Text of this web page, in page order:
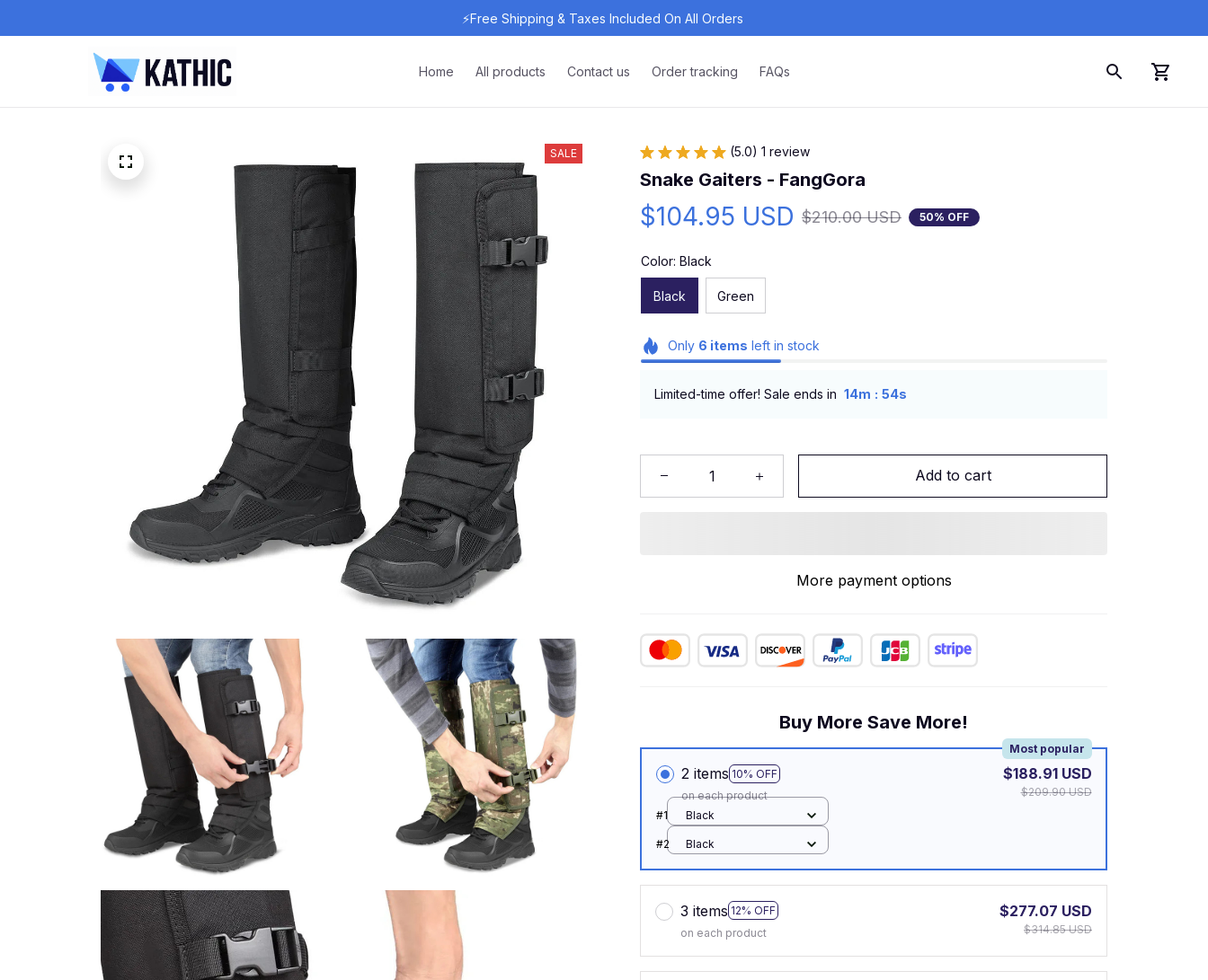
⚡Free Shipping & Taxes Included On All Orders
Home All products Contact us Order tracking FAQs
SALE (5.0) 1 review
Snake Gaiters - FangGora
$104.95 USD $210.00 USD 50% OFF
Color: Black
Black Green
Only 6 items left in stock
Limited-time offer! Sale ends in 14m : 53s
Add to cart
More payment options
Buy More Save More!
2 items 10% OFF
Most popular
on each product
$188.91 USD
$209.90 USD
#1
Black
#2 Black
3 items 12% OFF
on each product
$277.07 USD
$314.85 USD